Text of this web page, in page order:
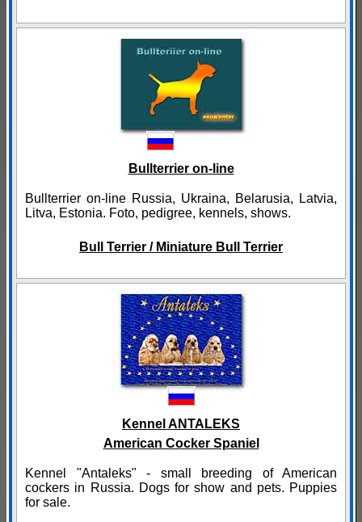
Bullterrier on-line
Bullterrier on-line Russia, Ukraina, Belarusia, Latvia,
Litva, Estonia. Foto, pedigree, kennels, shows.
Bull Terrier / Miniature Bull Terrier
Kennel ANTALEKS
American Cocker Spaniel
Kennel "Antaleks" - small breeding of American
cockers in Russia. Dogs for show and pets. Puppies
for sale.